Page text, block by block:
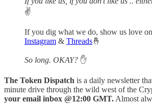
✌️
If you dig what we do, show us love on
Instagram & Threads🤞
So long. OKAY? ✋
The Token Dispatch is a daily newsletter
minute drive through the wild west of the
your email inbox @12:00 GMT. Almost